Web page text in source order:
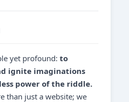
yet profound: to
ignite imaginations
power of the riddle.
than just a website; we